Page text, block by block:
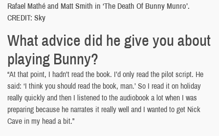
Rafael Mathé and Matt Smith in ‘The Death Of Bunny Munro’.
CREDIT: Sky
What advice did he give you about
playing Bunny?
“At that point, I hadn’t read the book. I’d only read the pilot script. He
said: ‘I think you should read the book, man.’ So I read it on holiday
really quickly and then I listened to the audiobook a lot when I was
preparing because he narrates it really well and I wanted to get Nick
Cave in my head a bit.”